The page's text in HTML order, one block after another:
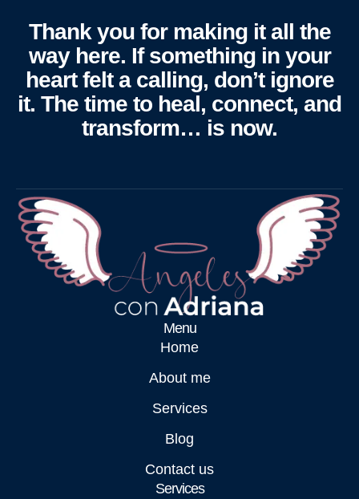
Thank you for making it all the
way here. If something in your
heart felt a calling, don’t ignore
it. The time to heal, connect, and
transform… is now.
Menu
Home
About me
Services
Blog
Contact us
Services